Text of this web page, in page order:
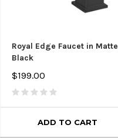
Royal Pop-Up Drain – Chrome
Finish with Overflow
Royal Edge Faucet in Matte
Black
$199.00
ADD TO CART